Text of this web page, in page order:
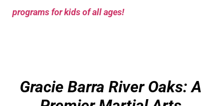
programs for kids of all ages!
Gracie Barra River Oaks: A